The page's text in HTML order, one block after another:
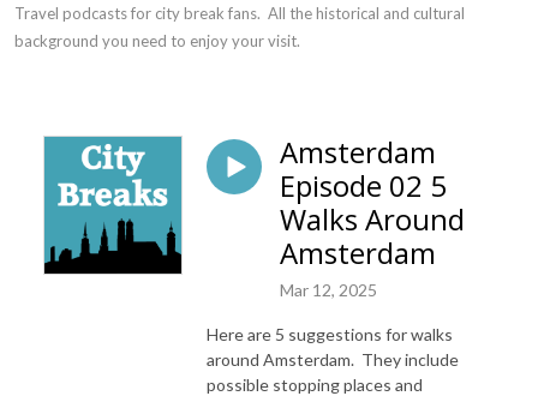
Travel podcasts for city break fans.  All the historical and cultural
background you need to enjoy your visit.
Amsterdam
Episode 02 5
Walks Around
Amsterdam
Mar 12, 2025
Here are 5 suggestions for walks
around Amsterdam. They include
possible stopping places and